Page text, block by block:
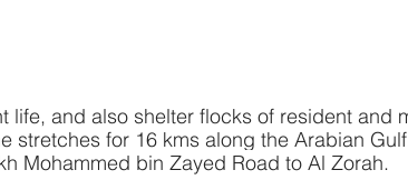
life, and also shelter flocks of resident and
stretches for 16 kms along the Arabian
Mohammed bin Zayed Road to Al Zorah.